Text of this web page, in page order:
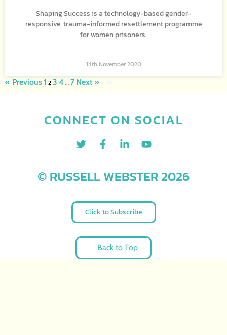
Shaping Success is a technology-based gender-
responsive, trauma-informed resettlement programme
for women prisoners.
14th November 2020
« Previous1 23 4 …7 Next »
CONNECT ON SOCIAL
© RUSSELL WEBSTER 2026
Click to Subscribe
Back to Top